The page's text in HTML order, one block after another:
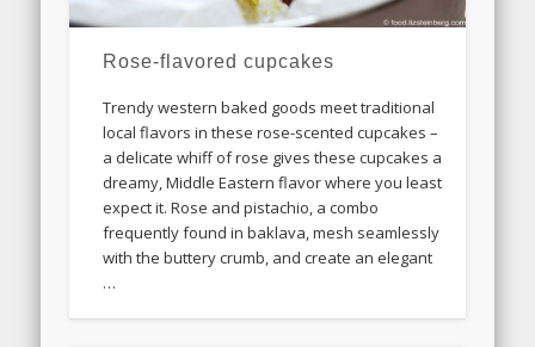
Rose-flavored cupcakes
Trendy western baked goods meet traditional
local flavors in these rose-scented cupcakes –
a delicate whiff of rose gives these cupcakes a
dreamy, Middle Eastern flavor where you least
expect it. Rose and pistachio, a combo
frequently found in baklava, mesh seamlessly
with the buttery crumb, and create an elegant
…